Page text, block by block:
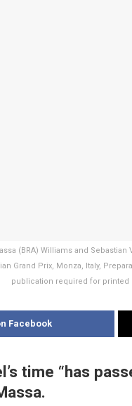
(BRA) Williams and
Grand Prix, Monza, Italy,
publication required for printed
Facebook
time “has